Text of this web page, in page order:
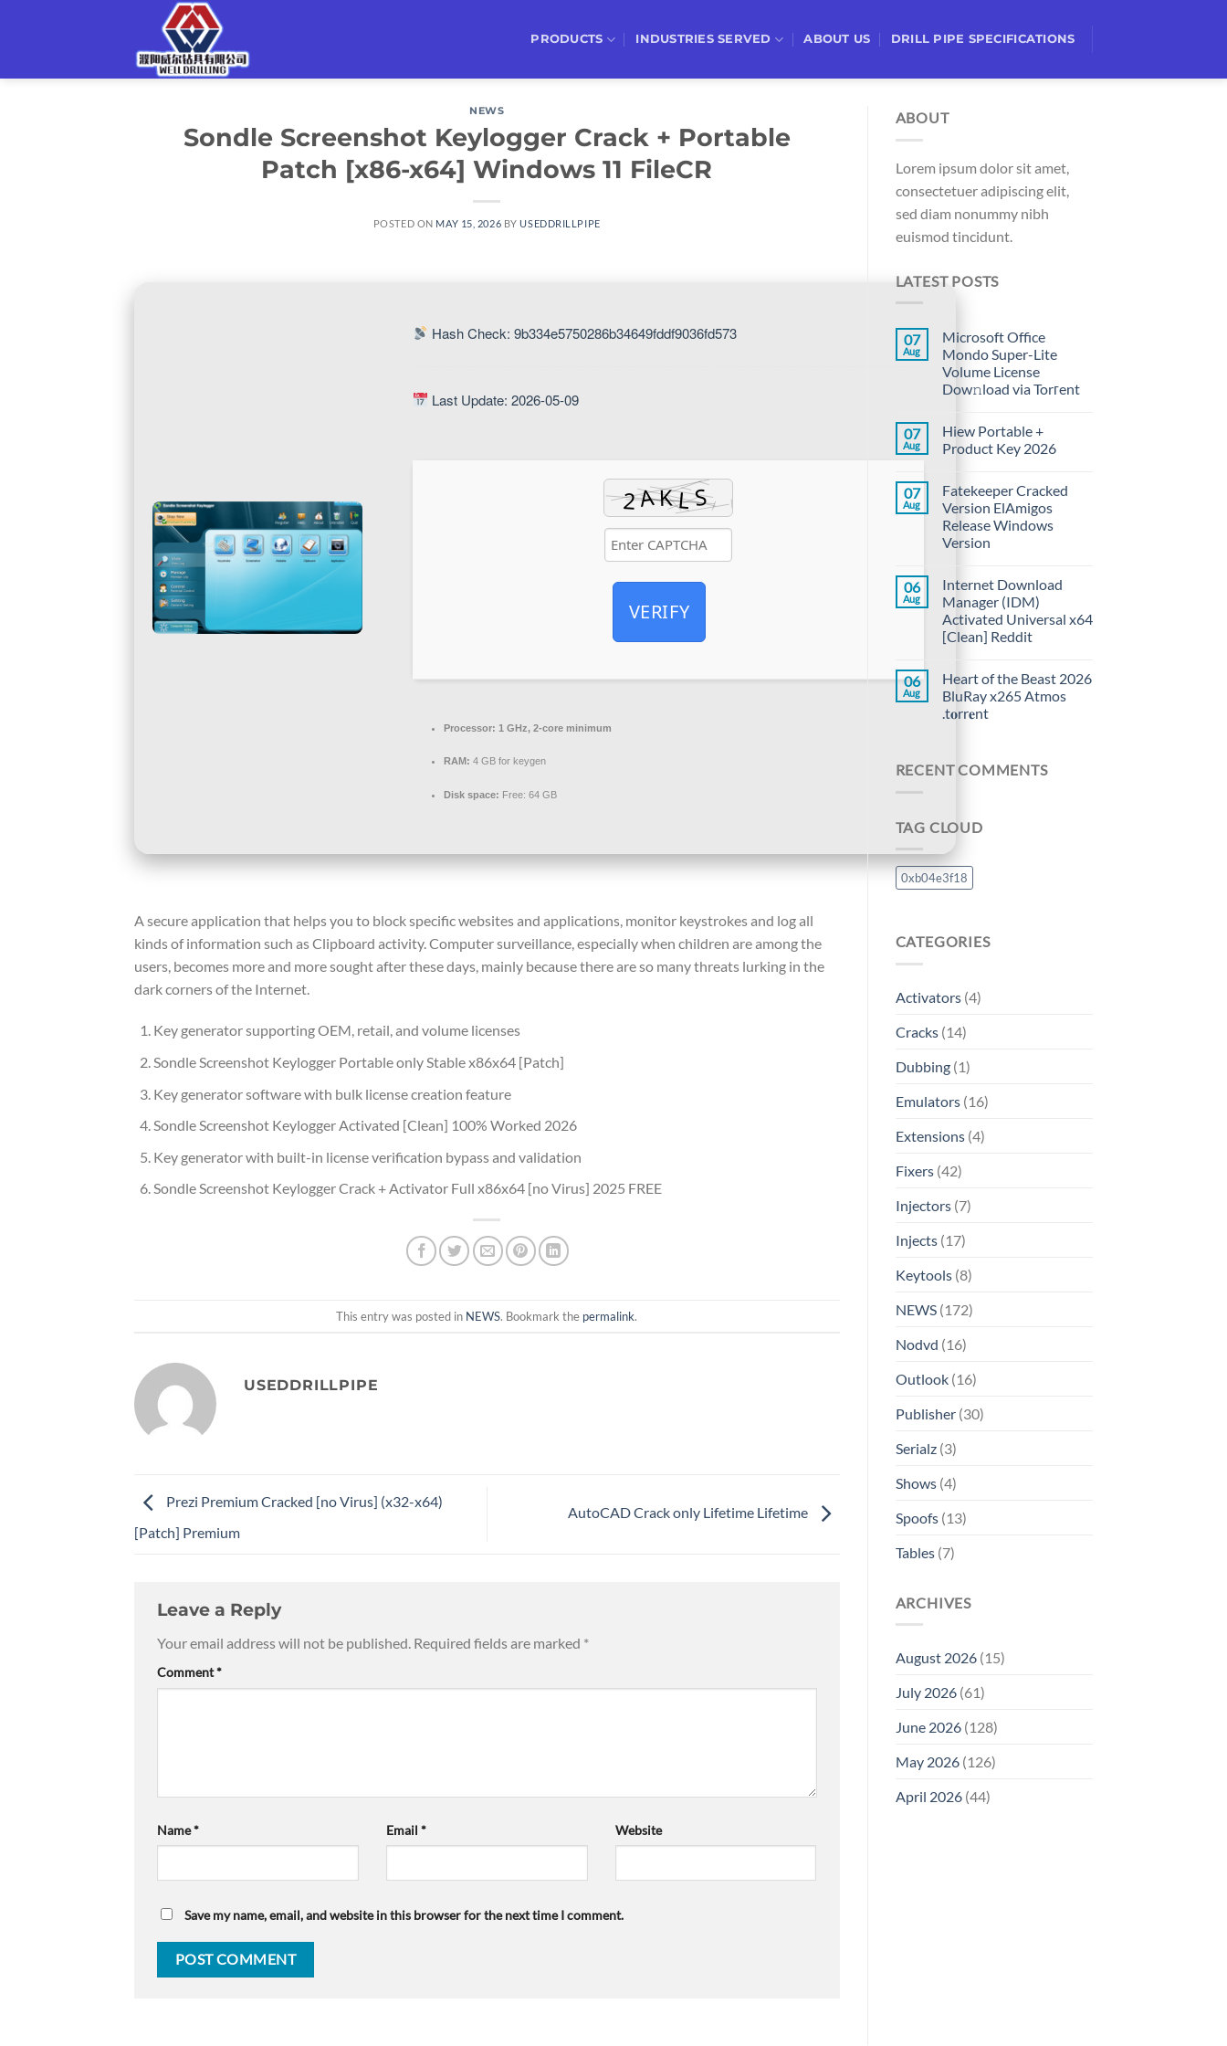
PRODUCTS INDUSTRIES SERVED ABOUT US DRILL PIPE SPECIFICATIONS
NEWS
Sondle Screenshot Keylogger Crack + Portable
Patch [x86-x64] Windows 11 FileCR
POSTED ON MAY 15, 2026 BYUSEDDRILLPIPE
Hash Check: 9b334e5750286b34649fddf9036fd573
Last Update: 2026-05-09
VERIFY
Processor: 1 GHz, 2-core minimum
RAM: 4 GB for keygen
Disk space: Free: 64 GB
A secure application that helps you to block specific websites and applications, monitor keystrokes and log all
kinds of information such as Clipboard activity. Computer surveillance, especially when children are among the
users, becomes more and more sought after these days, mainly because there are so many threats lurking in the
dark corners of the Internet.
Key generator supporting OEM, retail, and volume licenses
Sondle Screenshot Keylogger Portable only Stable x86x64 [Patch]
Key generator software with bulk license creation feature
Sondle Screenshot Keylogger Activated [Clean] 100% Worked 2026
Key generator with built-in license verification bypass and validation
Sondle Screenshot Keylogger Crack + Activator Full x86x64 [no Virus] 2025 FREE
This entry was posted in NEWS. Bookmark the permalink.
USEDDRILLPIPE
Prezi Premium Cracked [no Virus] (x32-x64)
[Patch] Premium
AutoCAD Crack only Lifetime Lifetime
Leave a Reply
Your email address will not be published. Required fields are marked *
Comment*
Name* Email * Website
Save my name, email, and website in this browser for the next time I comment.
ABOUT
Lorem ipsum dolor sit amet,
consectetuer adipiscing elit,
sed diam nonummy nibh
euismod tincidunt.
LATEST POSTS
07
Aug
Microsoft Office
Mondo Super-Lite
Volume License
Dow𝚗load via Torгent
07
Aug
Hiew Portable +
Product Key 2026
07
Aug
Fatekeeper Cracked
Version ElAmigos
Release Windows
Version
06
Aug
Internet Download
Manager (IDM)
Activated Universal x64
[Clean] Reddit
06
Aug
Heart of the Beast 2026
BluRay x265 Atmos
.t𝐨rr𝐞nt
RECENT COMMENTS
TAG CLOUD
0xb04e3f18
CATEGORIES
Activators(4)
Cracks(14)
Dubbing(1)
Emulators(16)
Extensions(4)
Fixers(42)
Injectors(7)
Injects(17)
Keytools(8)
NEWS(172)
Nodvd (16)
Outlook(16)
Publisher(30)
Serialz(3)
Shows(4)
Spoofs(13)
Tables(7)
ARCHIVES
August 2026(15)
July 2026(61)
June 2026(128)
May 2026(126)
April 2026(44)